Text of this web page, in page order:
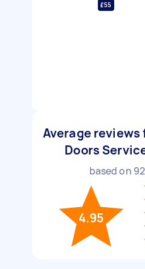
£55
Average reviews
Doors
based on 92
4.95